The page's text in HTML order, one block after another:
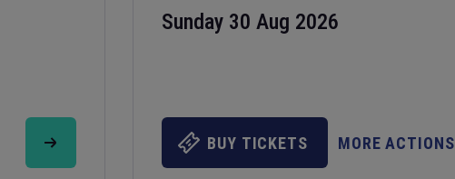
Sunday 30 Aug 2026
BUY TICKETS MORE ACTIONS